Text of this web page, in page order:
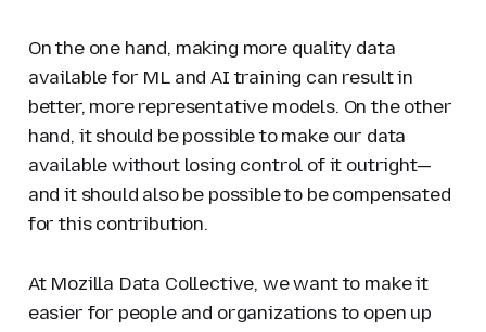
On the one hand, making more quality data
available for ML and AI training can result in
better, more representative models. On the other
hand, it should be possible to make our data
available without losing control of it outright—
and it should also be possible to be compensated
for this contribution.
At Mozilla Data Collective, we want to make it
easier for people and organizations to open up